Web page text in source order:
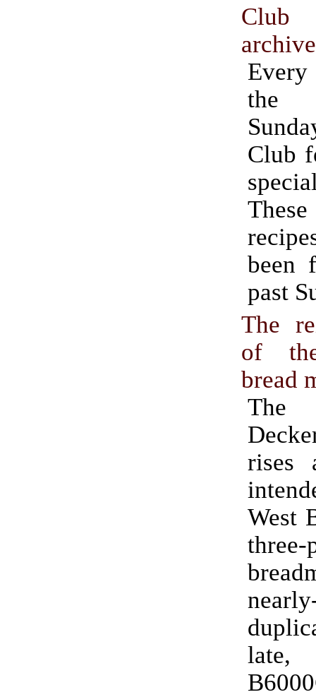
archive
the
Club
been
past
The
of
bread
The
rises
West
three-